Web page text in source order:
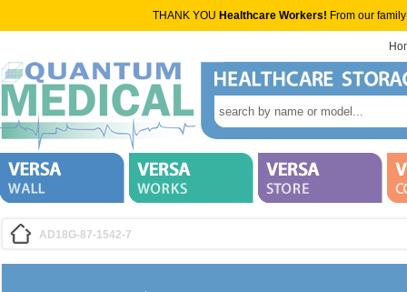
THANK YOU Healthcare Workers! From our
AD18G-87-1542-7